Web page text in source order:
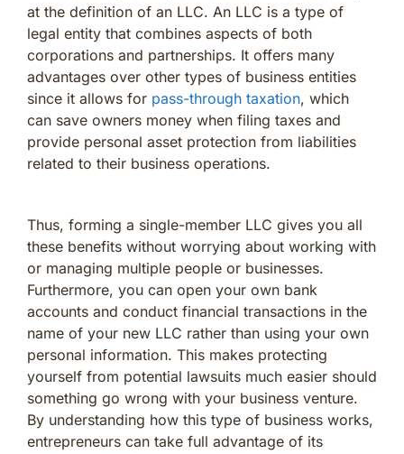
at the definition of an LLC. An LLC is a type of
legal entity that combines aspects of both
corporations and partnerships. It offers many
advantages over other types of business entities
since it allows for pass-through taxation, which
can save owners money when filing taxes and
provide personal asset protection from liabilities
related to their business operations.
Thus, forming a single-member LLC gives you all
these benefits without worrying about working with
or managing multiple people or businesses.
Furthermore, you can open your own bank
accounts and conduct financial transactions in the
name of your new LLC rather than using your own
personal information. This makes protecting
yourself from potential lawsuits much easier should
something go wrong with your business venture.
By understanding how this type of business works,
entrepreneurs can take full advantage of its